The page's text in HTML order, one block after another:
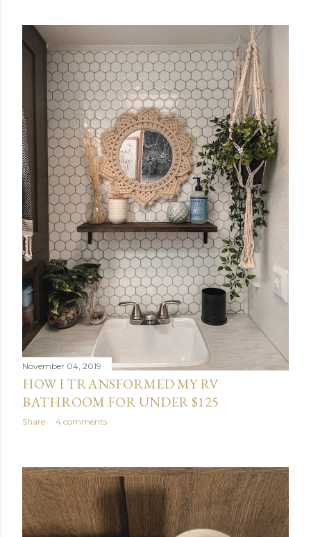
November 04, 2019
HOW I TRANSFORMED MY RV
BATHROOM FOR UNDER $125
Share 4 comments